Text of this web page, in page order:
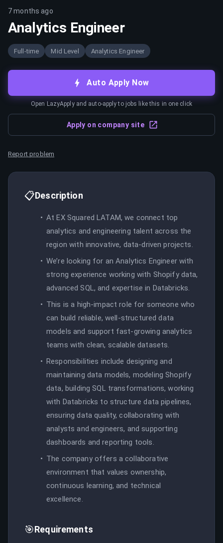
7 months ago
Analytics Engineer
Full-time Mid Level Analytics Engineer
Auto Apply Now
Open LazyApply and auto-apply to jobs like this in one click
Apply on company site
Report problem
📋Description
At EX Squared LATAM, we connect top
analytics and engineering talent across the
region with innovative, data-driven projects.
We’re looking for an Analytics Engineer with
strong experience working with Shopify data,
advanced SQL, and expertise in Databricks.
This is a high-impact role for someone who
can build reliable, well-structured data
models and support fast-growing analytics
teams with clean, scalable datasets.
Responsibilities include designing and
maintaining data models, modeling Shopify
data, building SQL transformations, working
with Databricks to structure data pipelines,
ensuring data quality, collaborating with
analysts and engineers, and supporting
dashboards and reporting tools.
The company offers a collaborative
environment that values ownership,
continuous learning, and technical
excellence.
🎯Requirements